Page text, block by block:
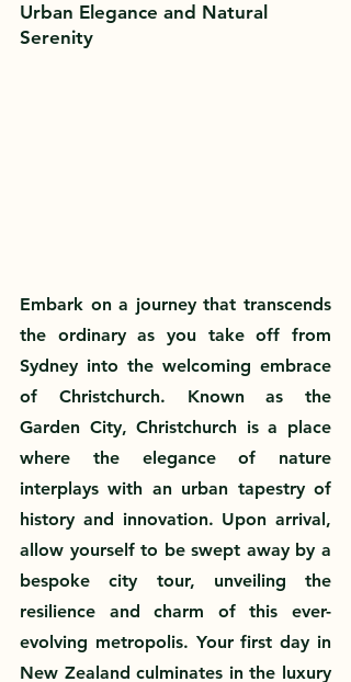
Urban Elegance and Natural
Serenity
Embark on a journey that transcends
the ordinary as you take off from
Sydney into the welcoming embrace
of Christchurch. Known as the
Garden City, Christchurch is a place
where the elegance of nature
interplays with an urban tapestry of
history and innovation. Upon arrival,
allow yourself to be swept away by a
bespoke city tour, unveiling the
resilience and charm of this ever-
evolving metropolis. Your first day in
New Zealand culminates in the luxury